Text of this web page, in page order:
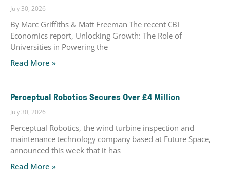
July 30, 2026
By Marc Griffiths & Matt Freeman The recent CBI
Economics report, Unlocking Growth: The Role of
Universities in Powering the
Read More »
Perceptual Robotics Secures Over £4 Million
July 30, 2026
Perceptual Robotics, the wind turbine inspection and
maintenance technology company based at Future Space,
announced this week that it has
Read More »